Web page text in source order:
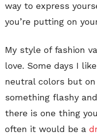
way to express
you’re putting on
My style of fashion
love. Some days I
neutral colors but
something flashy
there is one thing
often it would be a